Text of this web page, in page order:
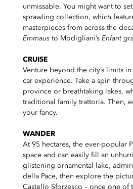
unmissable. You might want to
sprawling collection, which
masterpieces from across the
Emmaus to Modigliani’s Enfant
CRUISE
Venture beyond the city’s limits
car experience. Take a spin
province or breathtaking lakes,
traditional family trattoria. Then,
your fancy.
WANDER
At 95 hectares, the ever-popular
space and can easily fill an
glistening ornamental lake,
della Pace, then explore the
Castello Sforzesco – once one of